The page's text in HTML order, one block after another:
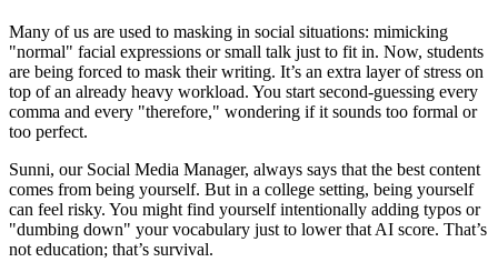
Many of us are used to masking in social situations: mimicking
"normal" facial expressions or small talk just to fit in. Now, students
are being forced to mask their writing. It’s an extra layer of stress on
top of an already heavy workload. You start second-guessing every
comma and every "therefore," wondering if it sounds too formal or
too perfect.
Sunni, our Social Media Manager, always says that the best content
comes from being yourself. But in a college setting, being yourself
can feel risky. You might find yourself intentionally adding typos or
"dumbing down" your vocabulary just to lower that AI score. That’s
not education; that’s survival.